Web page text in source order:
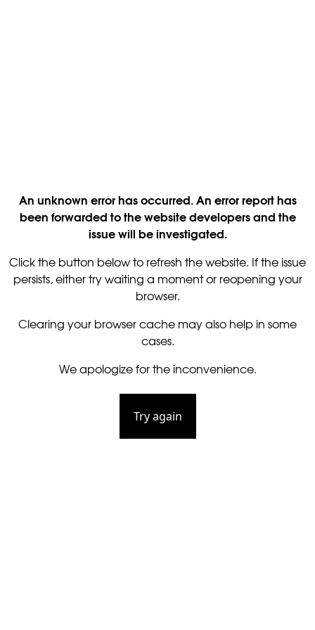
An unknown error has occurred. An error report has
been forwarded to the website developers and the
issue will be investigated.
Click the button below to refresh the website. If the issue
persists, either try waiting a moment or reopening your
browser.
Clearing your browser cache may also help in some
cases.
We apologize for the inconvenience.
Try again